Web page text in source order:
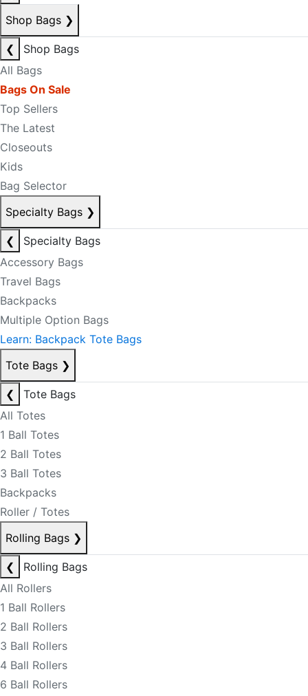
Shop Bags ❯
❮
Shop Bags
All Bags
Bags On Sale
Top Sellers
The Latest
Closeouts
Kids
Bag Selector
Specialty Bags ❯
❮
Specialty Bags
Accessory Bags
Travel Bags
Backpacks
Multiple Option Bags
Learn: Backpack Tote Bags
Tote Bags ❯
❮
Tote Bags
All Totes
1 Ball Totes
2 Ball Totes
3 Ball Totes
Backpacks
Roller / Totes
Rolling Bags ❯
❮
Rolling Bags
All Rollers
1 Ball Rollers
2 Ball Rollers
3 Ball Rollers
4 Ball Rollers
6 Ball Rollers